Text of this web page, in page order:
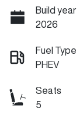
Build year
2026
Fuel Type
PHEV
Seats
5